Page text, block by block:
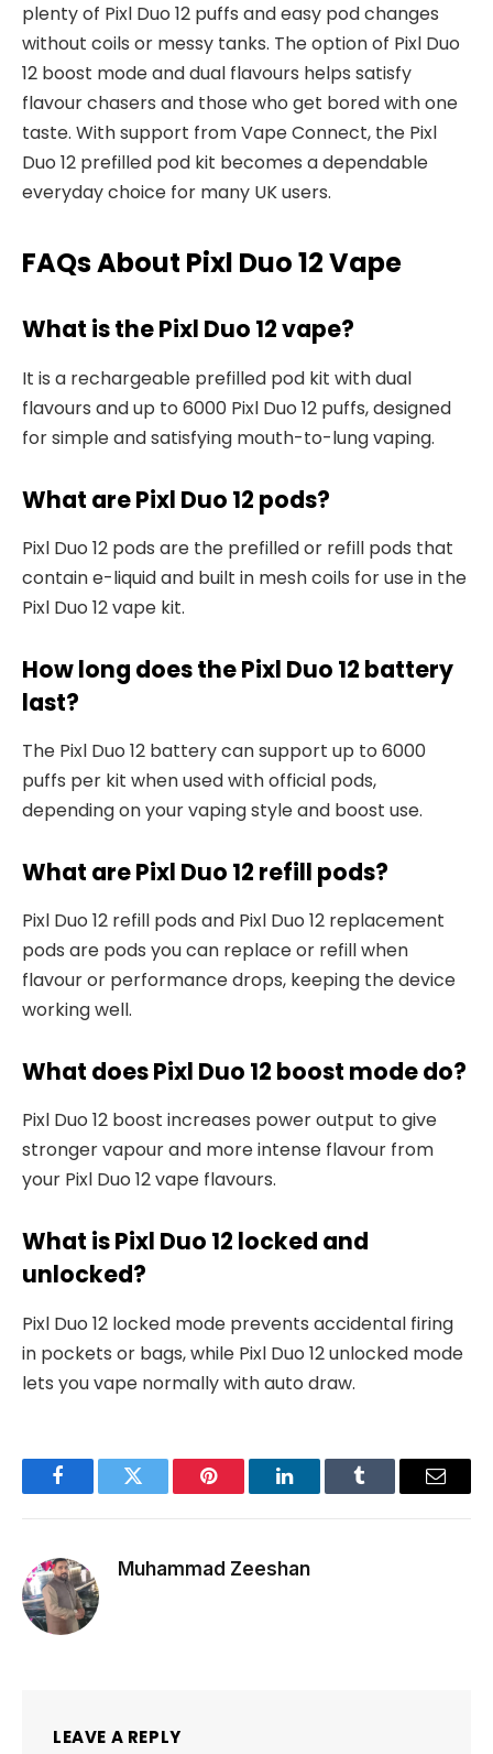
plenty of Pixl Duo 12 puffs and easy pod changes
without coils or messy tanks. The option of Pixl Duo
12 boost mode and dual flavours helps satisfy
flavour chasers and those who get bored with one
taste. With support from Vape Connect, the Pixl
Duo 12 prefilled pod kit becomes a dependable
everyday choice for many UK users.​
FAQs About Pixl Duo 12 Vape
What is the Pixl Duo 12 vape?
It is a rechargeable prefilled pod kit with dual
flavours and up to 6000 Pixl Duo 12 puffs, designed
for simple and satisfying mouth-to-lung vaping.​
What are Pixl Duo 12 pods?
Pixl Duo 12 pods are the prefilled or refill pods that
contain e-liquid and built in mesh coils for use in the
Pixl Duo 12 vape kit.​
How long does the Pixl Duo 12 battery
last?
The Pixl Duo 12 battery can support up to 6000
puffs per kit when used with official pods,
depending on your vaping style and boost use.​
What are Pixl Duo 12 refill pods?
Pixl Duo 12 refill pods and Pixl Duo 12 replacement
pods are pods you can replace or refill when
flavour or performance drops, keeping the device
working well.​
What does Pixl Duo 12 boost mode do?
Pixl Duo 12 boost increases power output to give
stronger vapour and more intense flavour from
your Pixl Duo 12 vape flavours.​
What is Pixl Duo 12 locked and
unlocked?
Pixl Duo 12 locked mode prevents accidental firing
in pockets or bags, while Pixl Duo 12 unlocked mode
lets you vape normally with auto draw.
FacebookTwitter Pinterest LinkedInTumblr Email
Muhammad Zeeshan
LEAVE A REPLY